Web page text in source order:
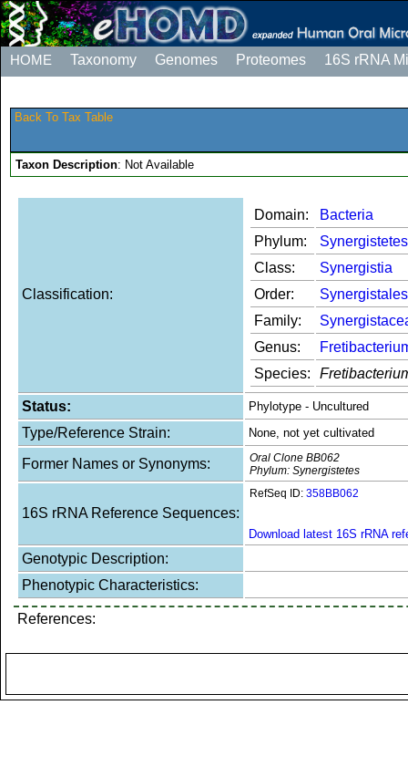
HOME Taxonomy Genomes Proteomes 16S rRNA
Back To Tax Table
Taxon Description: Not Available
Classification:
Domain:
Bacteria
Phylum:
Synergistetes
Class:
Synergistia
Order:
Synergistales
Family:
Genus:
Species:
Status: Phylotype - Uncultured
Type/Reference Strain: None, not yet cultivated
Former Names or Synonyms:
Oral Clone BB062
Phylum: Synergistetes
16S rRNA Reference Sequences:
RefSeq ID: 358BB062
Download latest 16S rRNA
Genotypic Description:
Phenotypic Characteristics:
References: